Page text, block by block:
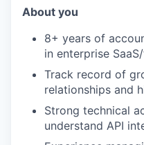
About you
8+ years of
in enterprise
Track record of
relationships and
Strong technical
understand API